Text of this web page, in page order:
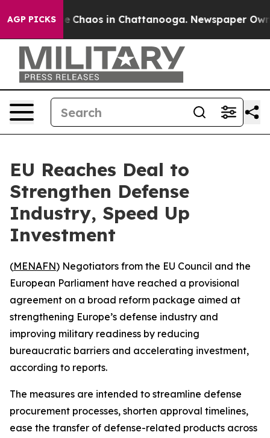
AGP PICKS
Collapse Chaos in Chattanooga. Newspaper
EU Reaches Deal to
Strengthen Defense
Industry, Speed Up
Investment
(MENAFN) Negotiators from the EU Council and the
European Parliament have reached a provisional
agreement on a broad reform package aimed at
strengthening Europe’s defense industry and
improving military readiness by reducing
bureaucratic barriers and accelerating investment,
according to reports.
The measures are intended to streamline defense
procurement processes, shorten approval timelines,
ease the transfer of defense-related products across